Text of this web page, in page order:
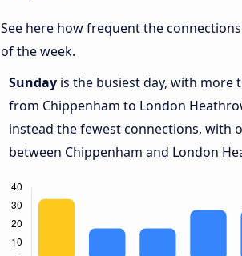
See here how frequent the
of the week.
Sunday is the busiest day, with more
from Chippenham to London
instead the fewest connections, with
between Chippenham and London